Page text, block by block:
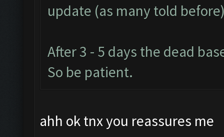
update (as many told
After 3 - 5 days the dead
So be patient.
ahh ok tnx you reassures me